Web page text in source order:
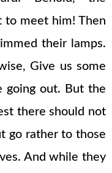
to meet him! Then
their lamps.
Give us some
going out. But the
there should not
go rather to those
And while they